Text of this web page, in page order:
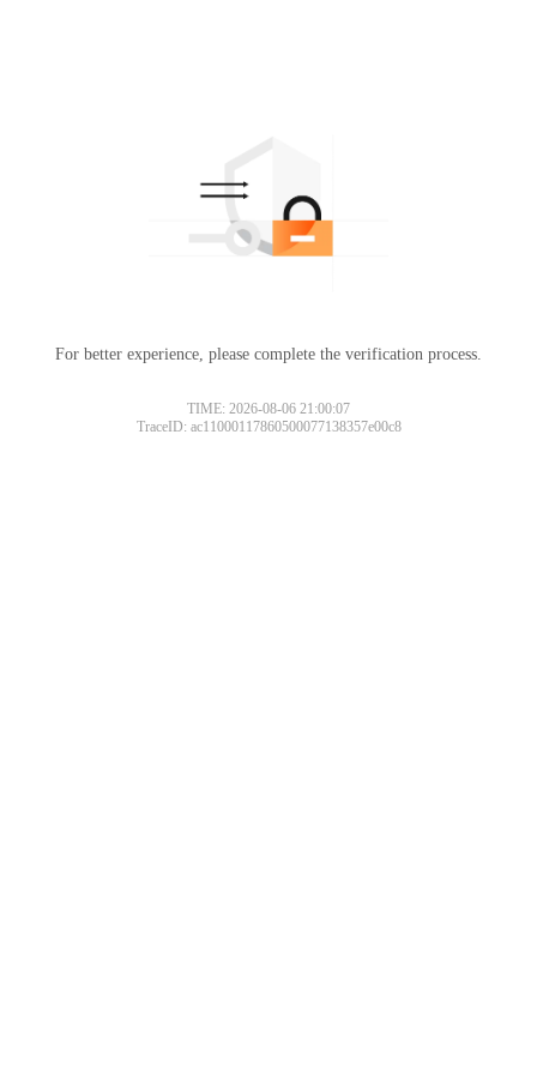
For better experience, please complete the verification process.
TIME: 2026-08-06 21:00:07
TraceID: ac11000117860500077138357e00c8